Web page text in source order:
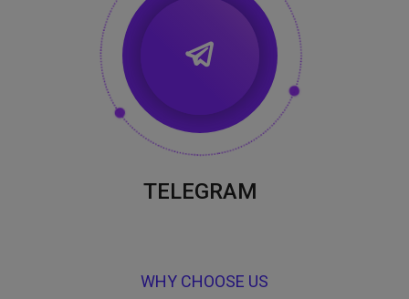
TELEGRAM
WHY CHOOSE US